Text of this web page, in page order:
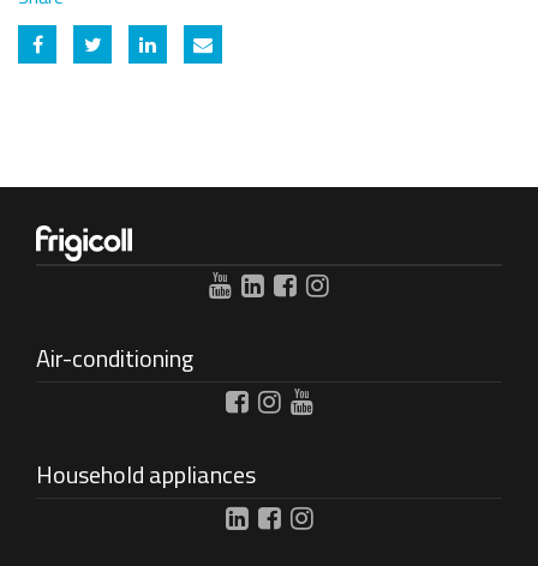
Share on Facebook
Share on Twitter
Share on Linkedin
Share by email
Air-conditioning
Household appliances